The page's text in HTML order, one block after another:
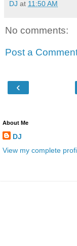
DJ at 11:50 AM
No comments:
Post a
‹
About Me
DJ
View my complete